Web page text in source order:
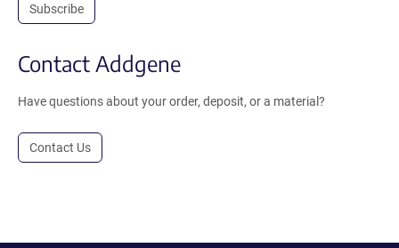
Subscribe
Contact Addgene
Have questions about your order, deposit, or a material?
Contact Us